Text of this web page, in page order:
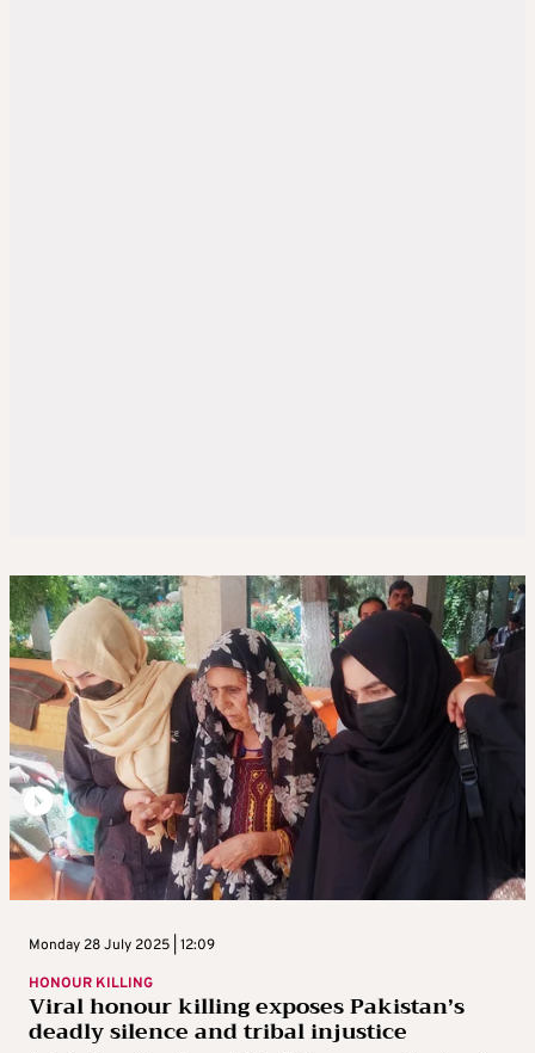
Monday 28 July 2025 | 12:09
HONOUR KILLING
Viral honour killing exposes Pakistan’s
deadly silence and tribal injustice